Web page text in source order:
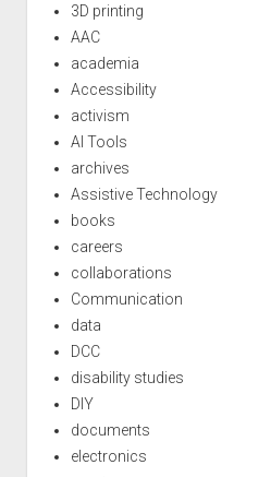
3D printing
AAC
academia
Accessibility
activism
AI Tools
archives
Assistive Technology
books
careers
collaborations
Communication
data
DCC
disability studies
DIY
documents
electronics